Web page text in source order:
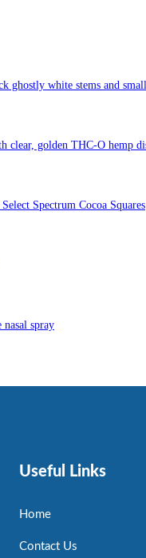
Spectrum Cocoa Squares
spray
Useful Links
Home
Contact Us